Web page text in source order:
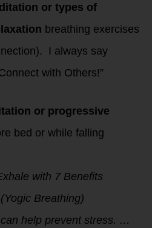
or types of
breathing exercises
I always say
with Others!”
or progressive
bed or while falling
with 7 Benefits
Breathing)
help prevent stress. …